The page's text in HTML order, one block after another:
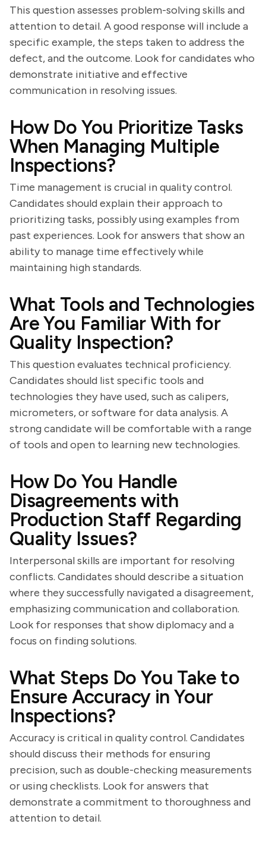
This question assesses problem-solving skills and
attention to detail. A good response will include a
specific example, the steps taken to address the
defect, and the outcome. Look for candidates who
demonstrate initiative and effective
communication in resolving issues.
How Do You Prioritize Tasks
When Managing Multiple
Inspections?
Time management is crucial in quality control.
Candidates should explain their approach to
prioritizing tasks, possibly using examples from
past experiences. Look for answers that show an
ability to manage time effectively while
maintaining high standards.
What Tools and Technologies
Are You Familiar With for
Quality Inspection?
This question evaluates technical proficiency.
Candidates should list specific tools and
technologies they have used, such as calipers,
micrometers, or software for data analysis. A
strong candidate will be comfortable with a range
of tools and open to learning new technologies.
How Do You Handle
Disagreements with
Production Staff Regarding
Quality Issues?
Interpersonal skills are important for resolving
conflicts. Candidates should describe a situation
where they successfully navigated a disagreement,
emphasizing communication and collaboration.
Look for responses that show diplomacy and a
focus on finding solutions.
What Steps Do You Take to
Ensure Accuracy in Your
Inspections?
Accuracy is critical in quality control. Candidates
should discuss their methods for ensuring
precision, such as double-checking measurements
or using checklists. Look for answers that
demonstrate a commitment to thoroughness and
attention to detail.